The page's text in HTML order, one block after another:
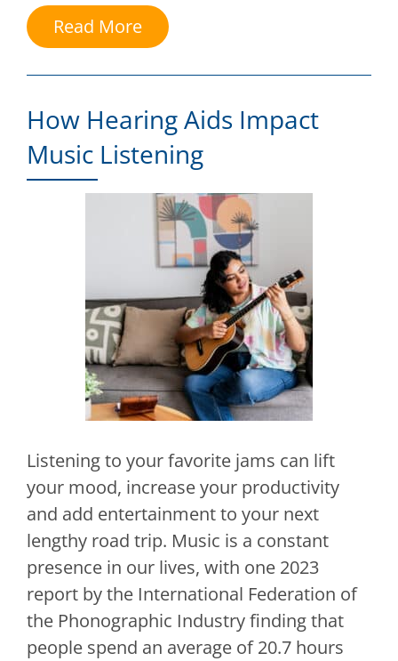
Read More
How Hearing Aids Impact
Music Listening
Listening to your favorite jams can lift
your mood, increase your productivity
and add entertainment to your next
lengthy road trip. Music is a constant
presence in our lives, with one 2023
report by the International Federation of
the Phonographic Industry finding that
people spend an average of 20.7 hours